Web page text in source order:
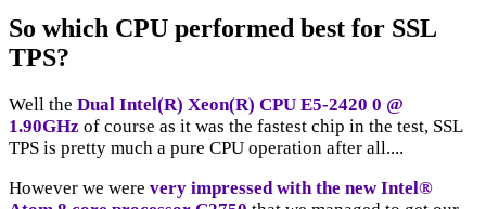
So which CPU performed best for SSL
TPS?
Well the Dual Intel(R) Xeon(R) CPU E5-2420 0 @
1.90GHz of course as it was the fastest chip in the test, SSL
TPS is pretty much a pure CPU operation after all....
However we were very impressed with the new Intel®